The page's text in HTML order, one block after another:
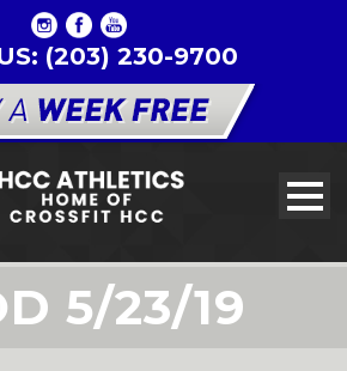
(203) 230-9700
5/23/19